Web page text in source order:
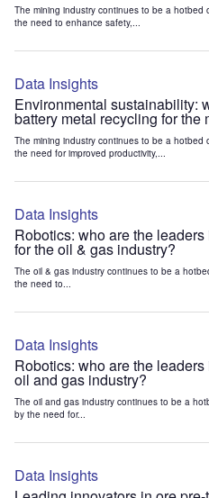
The mining industry continues to be a hotbed
the need to enhance safety,...
Data Insights
Environmental sustainability:
battery metal recycling for the
The mining industry continues to be a hotbed
the need for improved productivity,...
Data Insights
Robotics: who are the
for the oil & gas industry?
The oil & gas industry continues to be a
the need to...
Data Insights
Robotics: who are the
oil and gas industry?
The oil and gas industry continues to be a
by the need for...
Data Insights